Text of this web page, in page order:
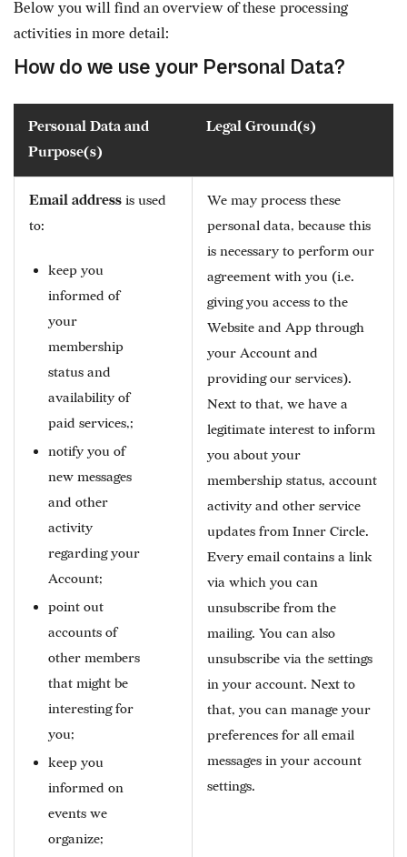
Below you will find an overview of these processing
activities in more detail:
How do we use your Personal Data?
Personal Data and
Purpose(s)
Legal Ground(s)
Email address is used
to:
keep you
informed of
your
membership
status and
availability of
paid services,;
notify you of
new messages
and other
activity
regarding your
Account;
point out
accounts of
other members
that might be
interesting for
you;
keep you
informed on
events we
organize;
We may process these
personal data, because this
is necessary to perform our
agreement with you (i.e.
giving you access to the
Website and App through
your Account and
providing our services).
Next to that, we have a
legitimate interest to inform
you about your
membership status, account
activity and other service
updates from Inner Circle.
Every email contains a link
via which you can
unsubscribe from the
mailing. You can also
unsubscribe via the settings
in your account. Next to
that, you can manage your
preferences for all email
messages in your account
settings.